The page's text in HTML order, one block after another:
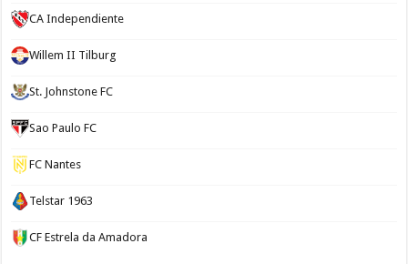
CA Independiente
Willem II Tilburg
St. Johnstone FC
Sao Paulo FC
FC Nantes
Telstar 1963
CF Estrela da Amadora